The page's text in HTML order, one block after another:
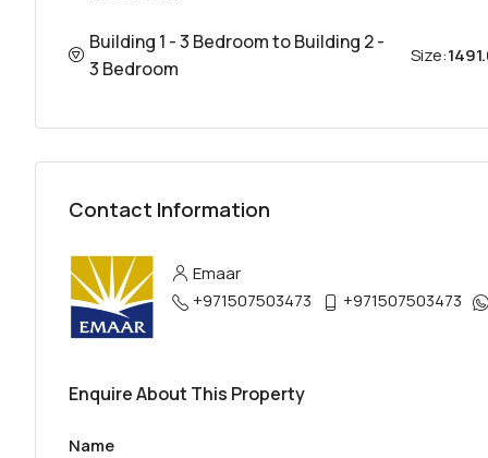
Building 1 - 3 Bedroom to Building 2 -
3 Bedroom
Size:
Contact Information
Emaar
+971507503473
+971507503473
Enquire About This Property
Name